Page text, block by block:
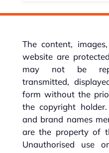
The content,
website are
may not be
transmitted,
form without the
the copyright
and brand names
are the property of
Unauthorised use